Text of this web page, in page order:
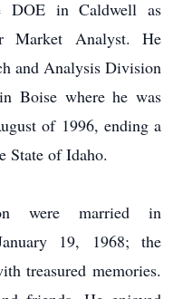
DOE in Caldwell as
Market Analyst. He
and Analysis Division
Boise where he was
of 1996, ending a
State of Idaho.
were married in
19, 1968; the
treasured memories.